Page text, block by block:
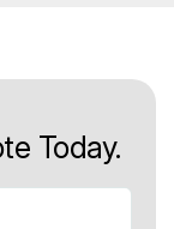
Today.